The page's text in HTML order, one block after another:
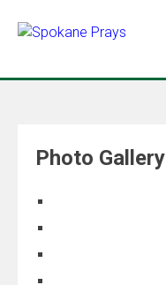
Photo Gallery